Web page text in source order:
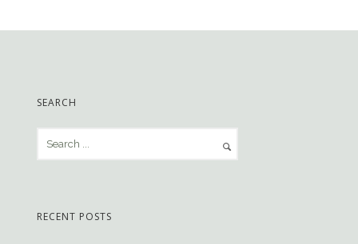
SEARCH
RECENT POSTS